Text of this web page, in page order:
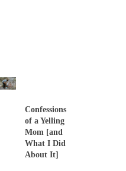
Confessions
of a Yelling
Mom [and
What I Did
About It]